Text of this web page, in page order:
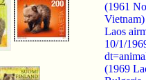
(1961
Vietnam)
Laos
10/1/
(1969